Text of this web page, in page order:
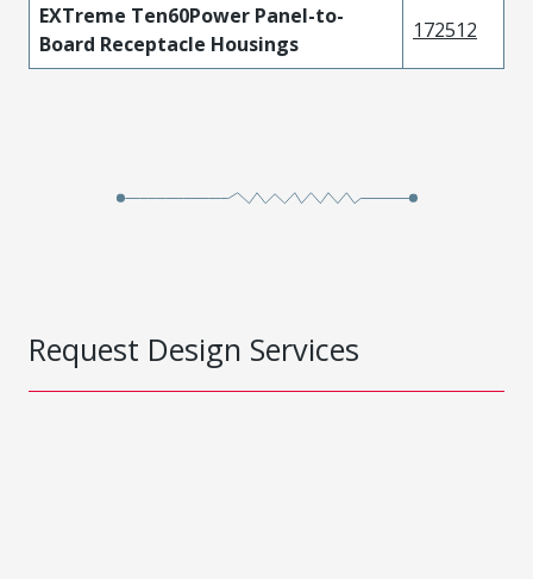
EXTreme Ten60Power Panel-to-
Board Receptacle Housings
172512
Request Design Services